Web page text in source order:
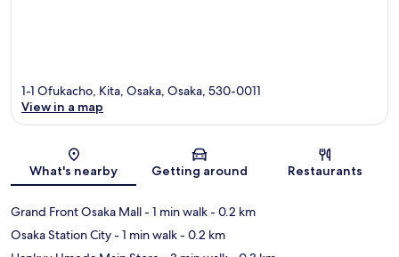
Map
1-1 Ofukacho, Kita, Osaka, Osaka, 530-0011
View in a map
What's nearby Getting around Restaurants
Grand Front Osaka Mall- 1 min walk- 0.2 km
Osaka Station City- 1 min walk- 0.2 km